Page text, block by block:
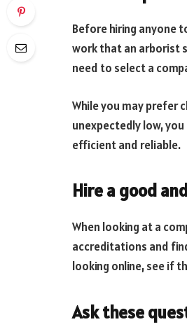
Before hiring anyone
work that an arborist
need to select a
While you may prefer
unexpectedly low,
efficient and reliable.
Hire a good
When looking at a
accreditations and
looking online, see if
Ask these